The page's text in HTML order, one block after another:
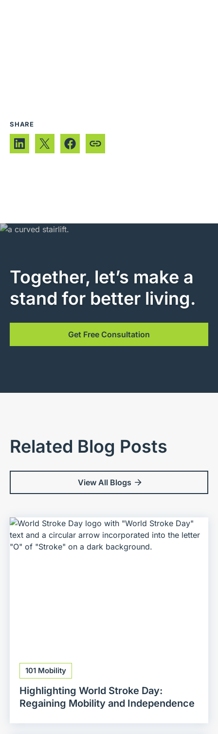
SHARE
Together, let’s make a
stand for better living.
Get Free Consultation
Related Blog Posts
View All Blogs
101 Mobility
Highlighting World Stroke Day:
Regaining Mobility and Independence